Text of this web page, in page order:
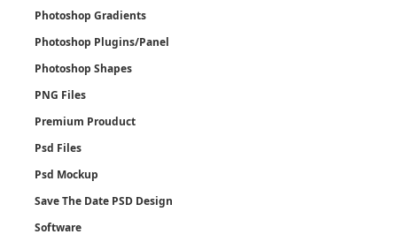
Photoshop Gradients
Photoshop Plugins/Panel
Photoshop Shapes
PNG Files
Premium Prouduct
Psd Files
Psd Mockup
Save The Date PSD Design
Software